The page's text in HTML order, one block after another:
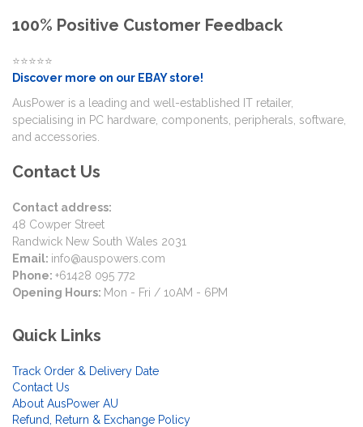
100% Positive Customer Feedback
⭐⭐⭐⭐⭐
Discover more on our EBAY store!
AusPower is a leading and well-established IT retailer,
specialising in PC hardware, components, peripherals, software,
and accessories.
Contact Us
Contact address:
48 Cowper Street
Randwick New South Wales 2031
Email: info@auspowers.com
Phone: +61428 095 772
Opening Hours: Mon - Fri / 10AM - 6PM
Quick Links
Track Order & Delivery Date
Contact Us
About AusPower AU
Refund, Return & Exchange Policy